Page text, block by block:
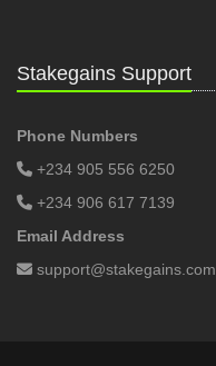
Stakegains Support
Phone Numbers
+234 905 556 6250
+234 906 617 7139
Email Address
support@stakegains.com